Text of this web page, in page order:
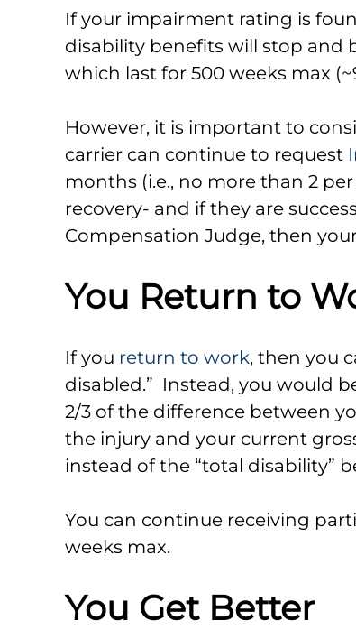
If your impairment rating is
disability benefits will stop and
which last for 500 weeks max
However, it is important to
carrier can continue to request
months (i.e., no more than 2
recovery- and if they are
Compensation Judge, then
You Return to
If you return to work, then you
disabled.” Instead, you would
2/3 of the difference between
the injury and your current
instead of the “total disability”
You can continue receiving
weeks max.
You Get Better